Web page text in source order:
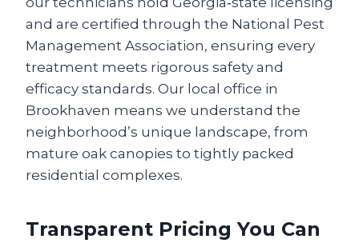
and are certified through the National Pest
Management Association, ensuring every
treatment meets rigorous safety and
efficacy standards. Our local office in
Brookhaven means we understand the
neighborhood’s unique landscape, from
mature oak canopies to tightly packed
residential complexes.
Transparent Pricing You Can